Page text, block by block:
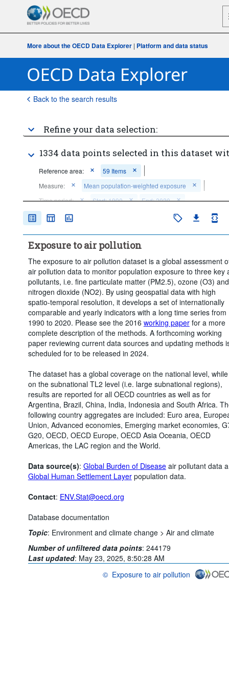
More about the OECD Data Explorer | Platform and data status
Back to the search results
Refine your data selection:
1334 data points selected in this dataset
Reference area:
59 Items
Measure:
Mean population-weighted exposure
Time period:
Start: 1990
End: 2020
Clear all
Exposure to air pollution
The exposure to air pollution dataset is a global assessment
air pollution data to monitor population exposure to three key
pollutants, i.e. fine particulate matter (PM2.5), ozone (O3) and
nitrogen dioxide (NO2). By using geospatial data with high
spatio-temporal resolution, it develops a set of internationally
comparable and yearly indicators with a long time series from
1990 to 2020. Please see the 2016 working paperfor a more
complete description of the methods. A forthcoming working
paper reviewing current data sources and updating methods
scheduled for to be released in 2024.
The dataset has a global coverage on the national level, while
on the subnational TL2 level (i.e. large subnational regions),
results are reported for all OECD countries as well as for
Argentina, Brazil, China, India, Indonesia and South Africa.
following country aggregates are included: Euro area,
Union, Advanced economies, Emerging market economies,
G20, OECD, OECD Europe, OECD Asia Oceania, OECD
Americas, the LAC region and the World.
Data source(s): Global Burden of Diseaseair pollutant data
Global Human Settlement Layerpopulation data.
Contact: ENV.Stat@oecd.org
Database documentation
Topic: Environment and climate change > Air and climate
Number of unfiltered data points: 244179
Last updated: May 23, 2025, 8:50:28 AM
© Exposure to air pollution